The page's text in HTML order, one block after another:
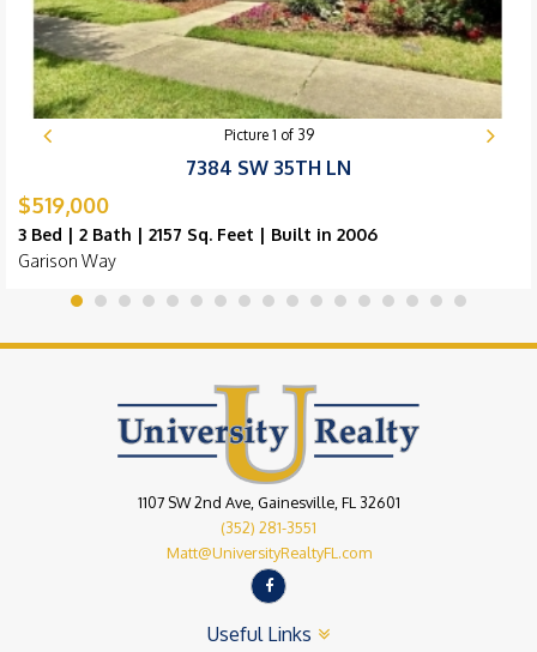
Picture 1 of 39
7384 SW 35TH LN
$519,000
3 Bed | 2 Bath | 2157 Sq. Feet | Built in 2006
Garison Way
1107 SW 2nd Ave, Gainesville, FL 32601
(352) 281-3551
Matt@UniversityRealtyFL.com
Useful Links